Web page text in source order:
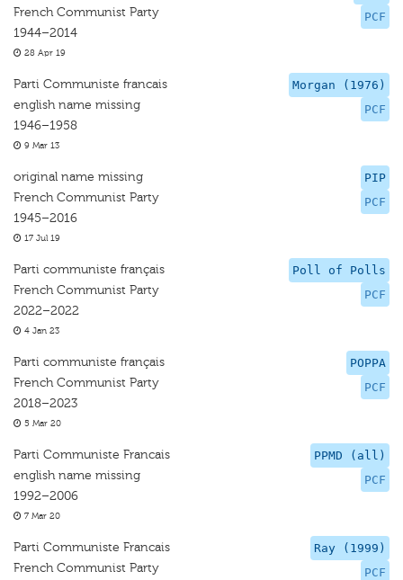
PCF
French Communist Party
1944–2014
28 Apr 19
Morgan (1976)
PCF
Parti Communiste francais
english name missing
1946–1958
9 Mar 13
PIP
PCF
original name missing
French Communist Party
1945–2016
17 Jul 19
Poll of Polls
PCF
Parti communiste français
French Communist Party
2022–2022
4 Jan 23
POPPA
PCF
Parti communiste français
French Communist Party
2018–2023
5 Mar 20
PPMD (all)
PCF
Parti Communiste Francais
english name missing
1992–2006
7 Mar 20
Ray (1999)
PCF
Parti Communiste Francais
French Communist Party